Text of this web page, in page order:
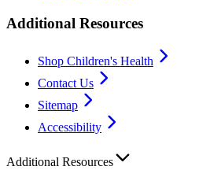
Additional Resources
Shop Children's Health
Contact Us
Sitemap
Accessibility
Additional Resources